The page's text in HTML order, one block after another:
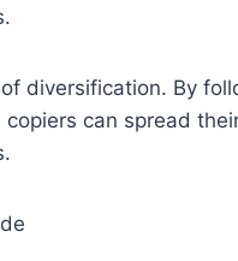
By
can spread